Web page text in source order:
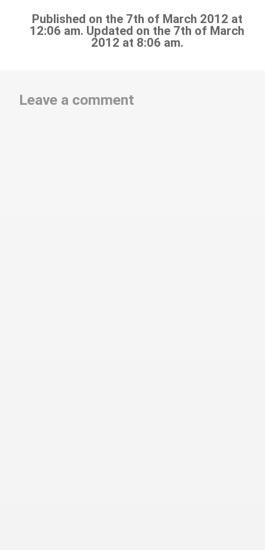
Published on the 7th of March 2012 at
12:06 am. Updated on the 7th of March
2012 at 8:06 am.
Leave a comment